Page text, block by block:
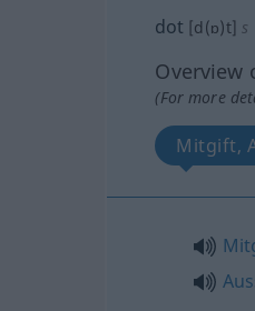
dot [d(ɒ)t] s
Overview
(For more
Mitgift,